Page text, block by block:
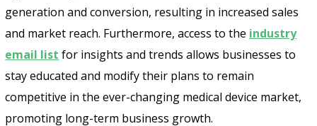
generation and conversion, resulting in increased sales
and market reach. Furthermore, access to the industry
email list for insights and trends allows businesses to
stay educated and modify their plans to remain
competitive in the ever-changing medical device market,
promoting long-term business growth.